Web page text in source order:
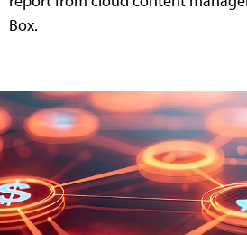
Box.